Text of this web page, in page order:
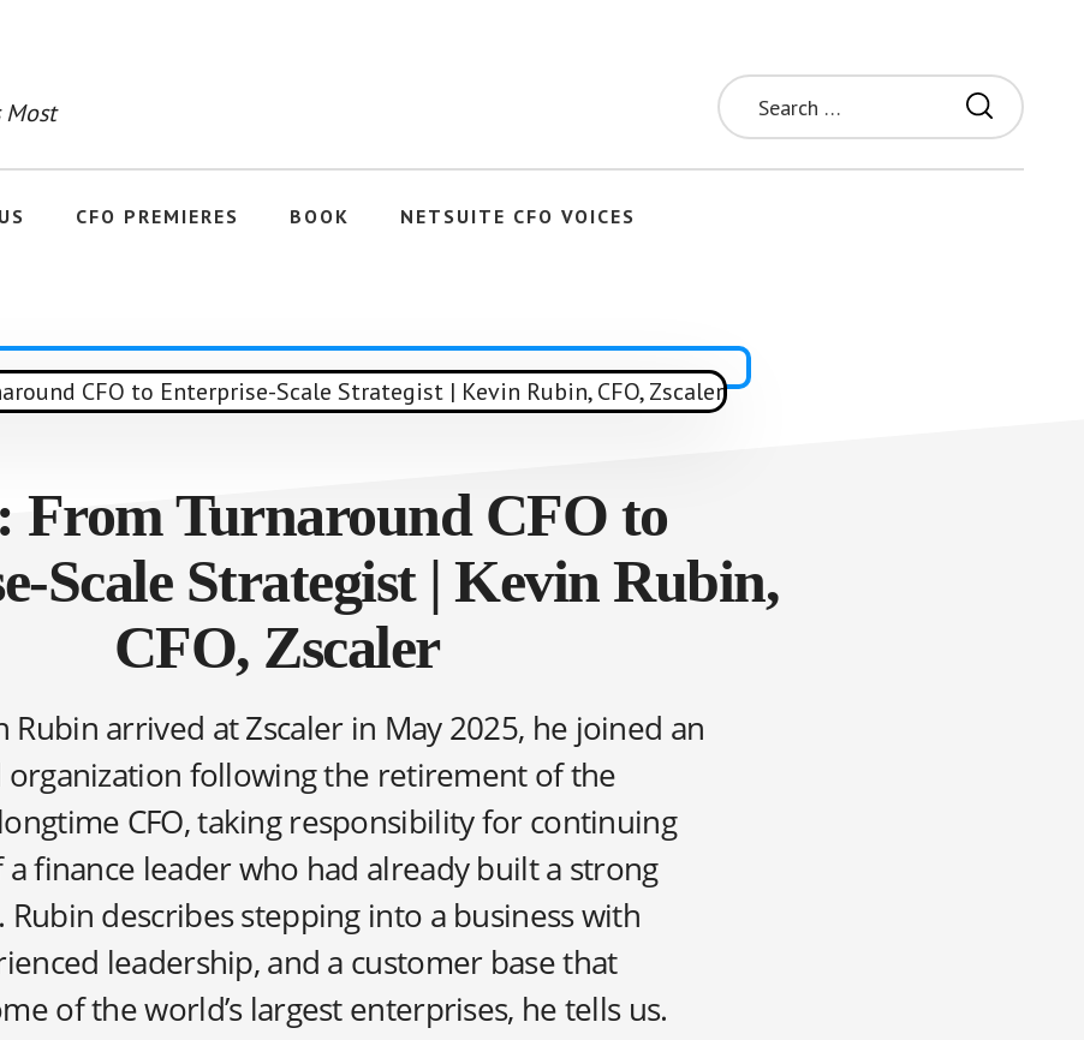
Most
Search
for:
CFO PREMIERES BOOK NETSUITE CFO VOICES
From Turnaround CFO to
Scale Strategist | Kevin Rubin,
CFO, Zscaler
Rubin arrived at Zscaler in May 2025, he joined an
organization following the retirement of the
CFO, taking responsibility for continuing
finance leader who had already built a strong
describes stepping into a business with
leadership, and a customer base that
of the world’s largest enterprises, he tells us.